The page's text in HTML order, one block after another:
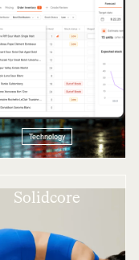
Technology
Solidcore